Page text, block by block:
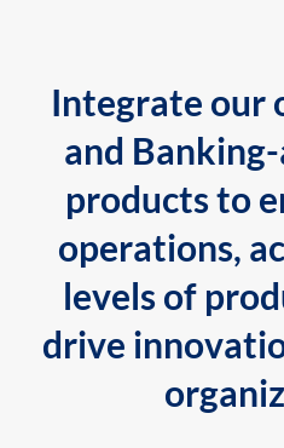
Integrate our
and
products to
operations,
levels of
drive